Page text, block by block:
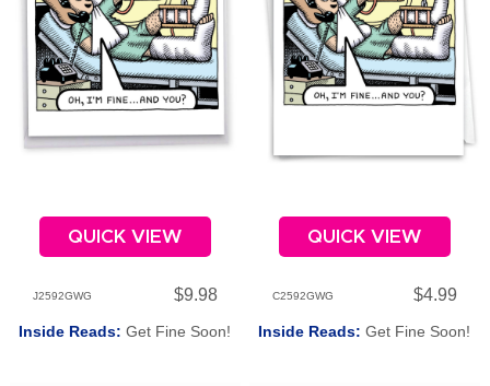
QUICK VIEW
J2592GWG $9.98
Inside Reads:Get Fine Soon!
QUICK VIEW
C2592GWG $4.99
Inside Reads:Get Fine Soon!